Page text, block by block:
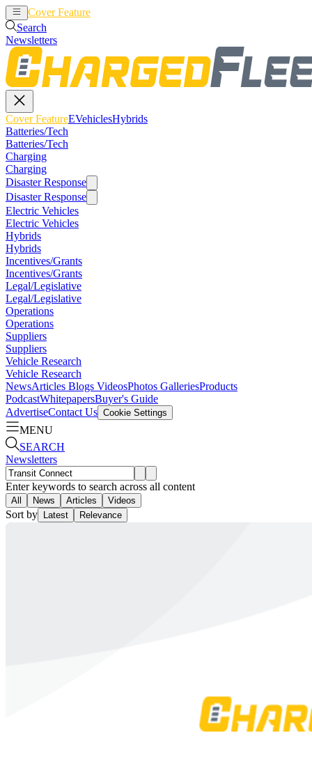
Cover Feature
Search
Newsletters
Cover FeatureEVehiclesHybrids
Batteries/Tech
Batteries/Tech
Charging
Charging
Disaster Response
Disaster Response
Electric Vehicles
Electric Vehicles
Hybrids
Hybrids
Incentives/Grants
Incentives/Grants
Legal/Legislative
Legal/Legislative
Operations
Operations
Suppliers
Suppliers
Vehicle Research
Vehicle Research
NewsArticles Blogs VideosPhotos GalleriesProducts
PodcastWhitepapersBuyer's Guide
AdvertiseContact Us Cookie Settings
MENU
SEARCH
Newsletters
Enter keywords to search across all content
All News Articles Videos
Sort by Latest Relevance